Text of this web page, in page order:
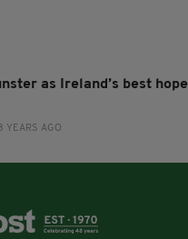
as Ireland’s best hope
YEARS AGO